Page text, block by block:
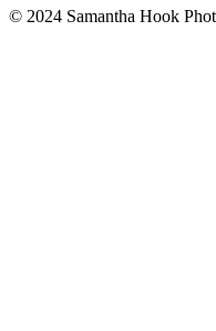
© 2024 Samantha Hook